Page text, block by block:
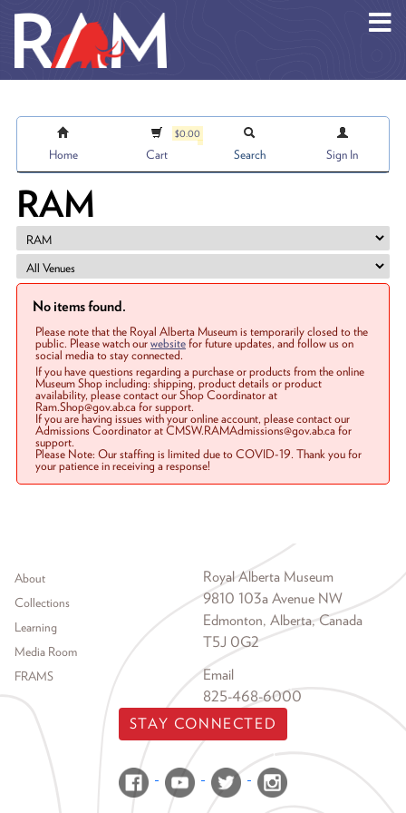
Home
$0.00
Cart Search Sign In
RAM
No items found.
Please note that the Royal Alberta Museum is temporarily closed to the
public. Please watch ourwebsitefor future updates, and follow us on
social media to stay connected.
If you have questions regarding a purchase or products from the online
Museum Shop including: shipping, product details or product
availability, please contact our Shop Coordinator at
Ram.Shop@gov.ab.ca for support.
If you are having issues with your online account, please contact our
Admissions Coordinator at CMSW.RAMAdmissions@gov.ab.ca for
support.
Please Note: Our staffing is limited due to COVID-19. Thank you for
your patience in receiving a response!
Footer menu
About
Collections
Learning
Media Room
FRAMS
Royal Alberta Museum
9810 103a Avenue NW
Edmonton, Alberta, Canada
T5J 0G2
Email
825-468-6000
STAY CONNECTED